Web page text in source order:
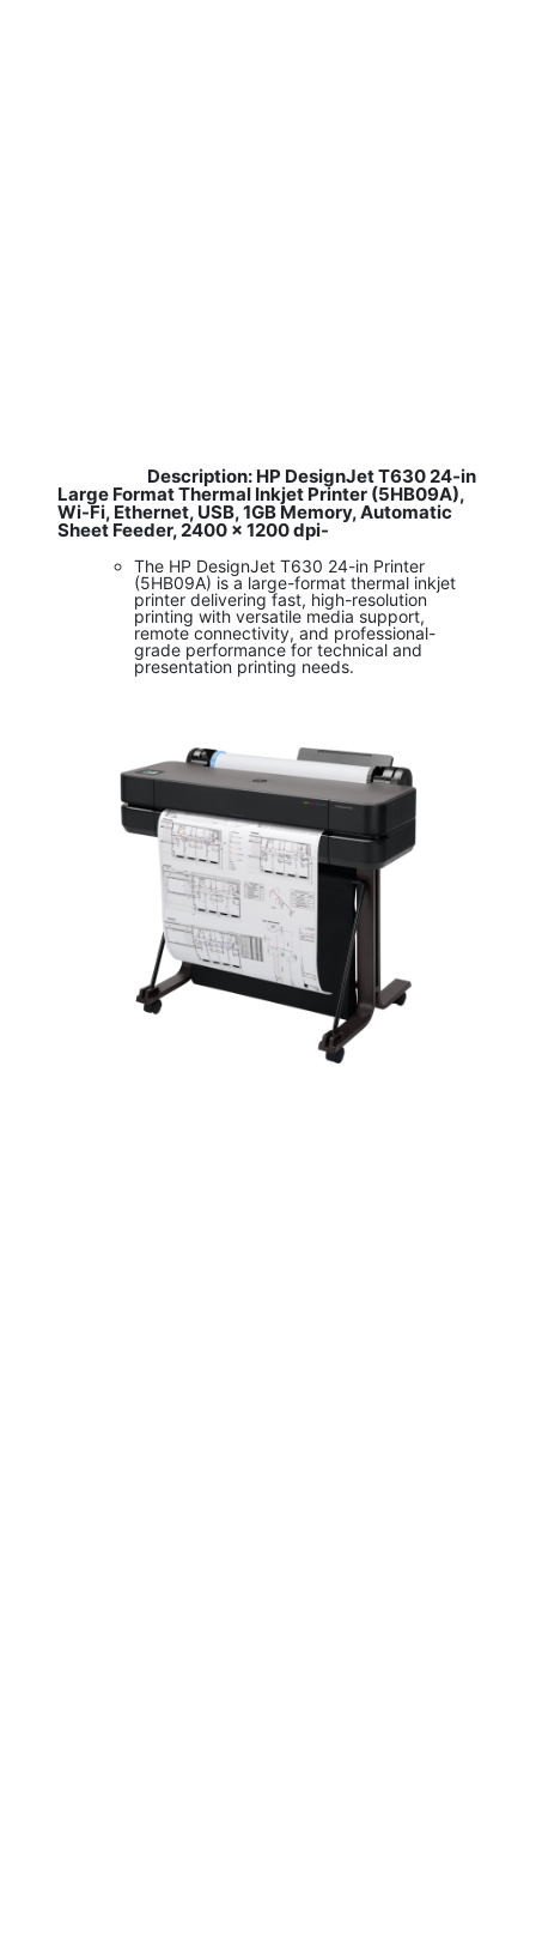
Description: HP DesignJet T630 24-in
Large Format Thermal Inkjet Printer (5HB09A),
Wi-Fi, Ethernet, USB, 1GB Memory, Automatic
Sheet Feeder, 2400 x 1200 dpi-
The HP DesignJet T630 24-in Printer
(5HB09A) is a large-format thermal inkjet
printer delivering fast, high-resolution
printing with versatile media support,
remote connectivity, and professional-
grade performance for technical and
presentation printing needs.